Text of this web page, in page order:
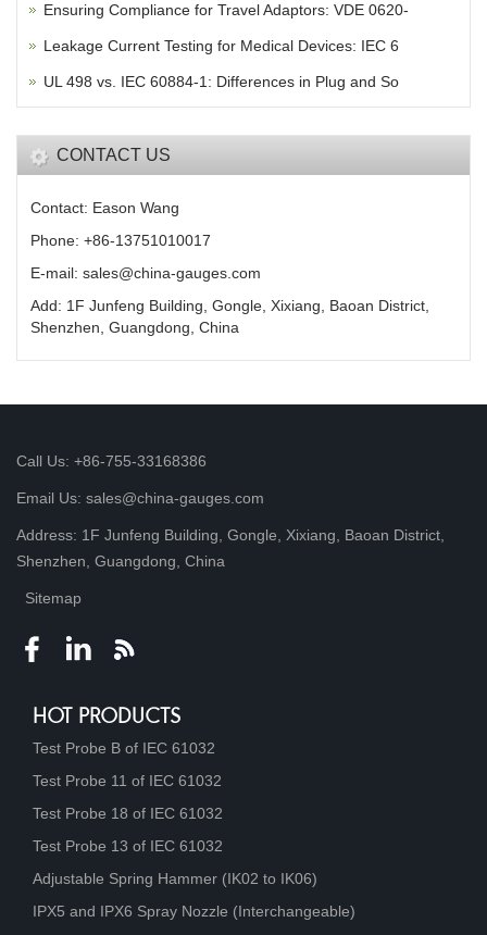
Ensuring Compliance for Travel Adaptors: VDE 0620-
Leakage Current Testing for Medical Devices: IEC 6
UL 498 vs. IEC 60884-1: Differences in Plug and So
CONTACT US
Contact: Eason Wang
Phone: +86-13751010017
E-mail: sales@china-gauges.com
Add: 1F Junfeng Building, Gongle, Xixiang, Baoan District,
Shenzhen, Guangdong, China
Call Us: +86-755-33168386
Email Us: sales@china-gauges.com
Address: 1F Junfeng Building, Gongle, Xixiang, Baoan District,
Shenzhen, Guangdong, China
Sitemap
HOT PRODUCTS
Test Probe B of IEC 61032
Test Probe 11 of IEC 61032
Test Probe 18 of IEC 61032
Test Probe 13 of IEC 61032
Adjustable Spring Hammer (IK02 to IK06)
IPX5 and IPX6 Spray Nozzle (Interchangeable)